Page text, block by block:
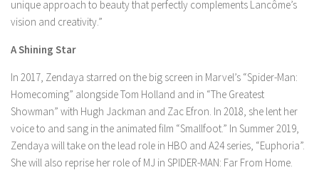
unique approach to beauty that perfectly complements Lancôme’s
vision and creativity.”
A Shining Star
In 2017, Zendaya starred on the big screen in Marvel’s “Spider-Man:
Homecoming” alongside Tom Holland and in “The Greatest
Showman” with Hugh Jackman and Zac Efron. In 2018, she lent her
voice to and sang in the animated film “Smallfoot.” In Summer 2019,
Zendaya will take on the lead role in HBO and A24 series, “Euphoria”.
She will also reprise her role of MJ in SPIDER-MAN: Far From Home.